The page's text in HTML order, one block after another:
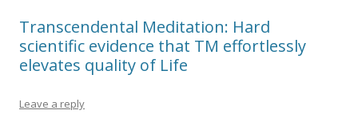
Transcendental Meditation: Hard
scientific evidence that TM effortlessly
elevates quality of Life
Leave a reply